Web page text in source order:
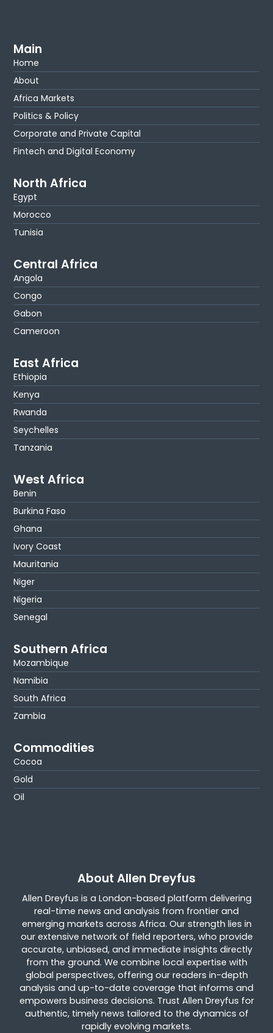
Main
Home
About
Africa Markets
Politics & Policy
Corporate and Private Capital
Fintech and Digital Economy
North Africa
Egypt
Morocco
Tunisia
Central Africa
Angola
Congo
Gabon
Cameroon
East Africa
Ethiopia
Kenya
Rwanda
Seychelles
Tanzania
West Africa
Benin
Burkina Faso
Ghana
Ivory Coast
Mauritania
Niger
Nigeria
Senegal
Southern Africa
Mozambique
Namibia
South Africa
Zambia
Commodities
Cocoa
Gold
Oil
About Allen Dreyfus
Allen Dreyfus is a London-based platform delivering
real-time news and analysis from frontier and
emerging markets across Africa. Our strength lies in
our extensive network of field reporters, who provide
accurate, unbiased, and immediate insights directly
from the ground. We combine local expertise with
global perspectives, offering our readers in-depth
analysis and up-to-date coverage that informs and
empowers business decisions. Trust Allen Dreyfus for
authentic, timely news tailored to the dynamics of
rapidly evolving markets.